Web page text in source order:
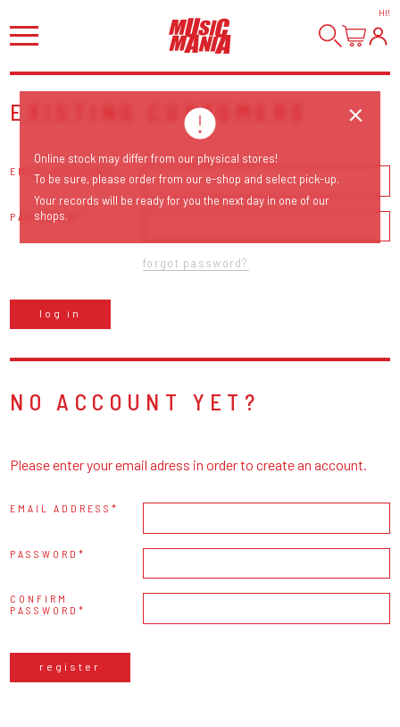
HI!
EXISTING CUSTOMERS
EMAIL ADDRESS
PASSWORD
forgot password?
log in
NO ACCOUNT YET?
Please enter your email adress in order to create an account.
EMAIL ADDRESS
PASSWORD
CONFIRM
PASSWORD
register
Online stock may differ from our physical stores!
To be sure, please order from our e-shop and select pick-up.
Your records will be ready for you the next day in one of our
shops.